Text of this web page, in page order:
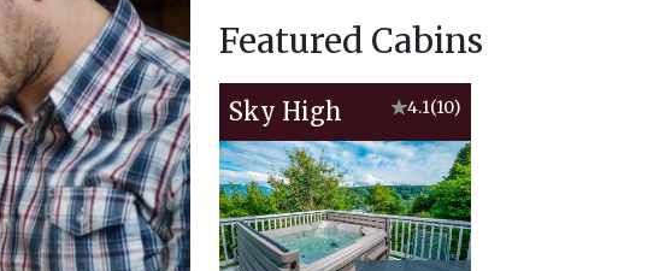
Featured Cabins
Sky High ★4.1(10)